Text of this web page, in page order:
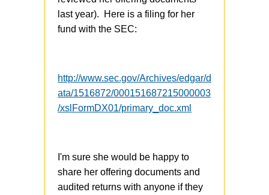
last year). Here is a filing for her
fund with the SEC:
http://www.sec.gov/Archives/edgar/d
ata/1516872/000151687215000003
/xslFormDX01/primary_doc.xml
I'm sure she would be happy to
share her offering documents and
audited returns with anyone if they